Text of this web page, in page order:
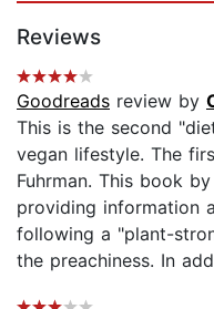
Reviews
Goodreads review by
This is the second
vegan lifestyle. The
Fuhrman. This book
providing information
following a "plant-
the preachiness. In